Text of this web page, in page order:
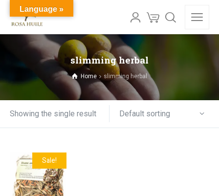
slimming herbal
Home slimming herbal
Showing the single result Default sorting
Sale!
Language »